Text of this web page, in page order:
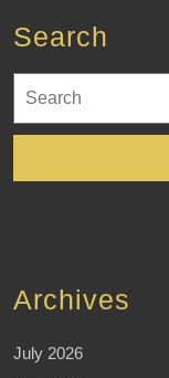
Search
for:
Archives
July 2026